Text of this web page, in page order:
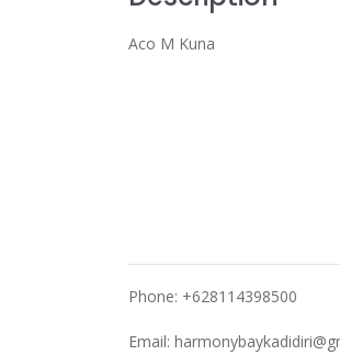
Aco M Kuna
Phone: +628114398500
Email: